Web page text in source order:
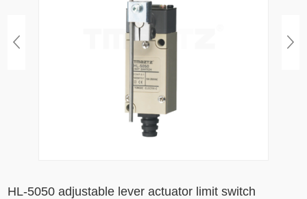
HL-5050 adjustable lever actuator limit switch